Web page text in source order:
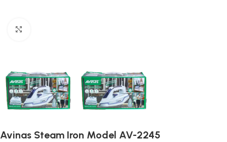
Avinas Steam Iron Model AV-2245